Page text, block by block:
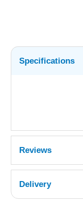
Specifications
Reviews
Delivery